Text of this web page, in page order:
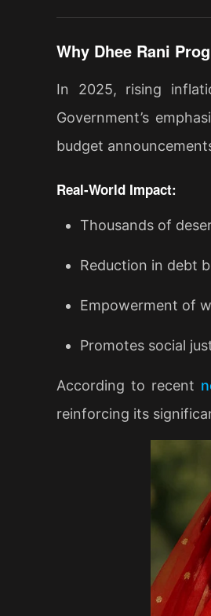
Why Dhee Rani
In 2025, rising
Government’s
budget
Real-World Impact:
Thousands of
Reduction in debt
Empowerment of
Promotes social
According to recent
reinforcing its